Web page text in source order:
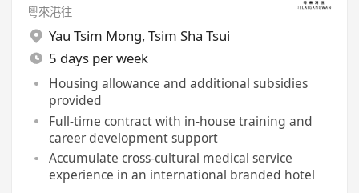
粵來港往
Yau Tsim Mong, Tsim Sha Tsui
5 days per week
Housing allowance and additional subsidies
provided
Full-time contract with in-house training and
career development support
Accumulate cross-cultural medical service
experience in an international branded hotel